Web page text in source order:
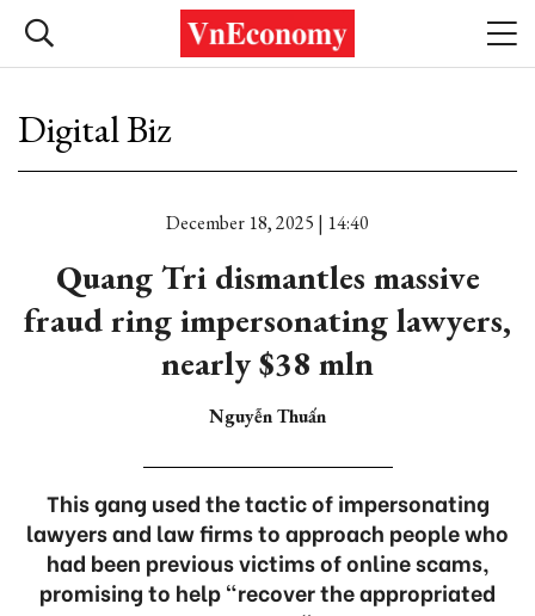
Digital Biz
December 18, 2025 | 14:40
Quang Tri dismantles massive
fraud ring impersonating lawyers,
nearly $38 mln
Nguyễn Thuấn
This gang used the tactic of impersonating
lawyers and law firms to approach people who
had been previous victims of online scams,
promising to help "recover the appropriated